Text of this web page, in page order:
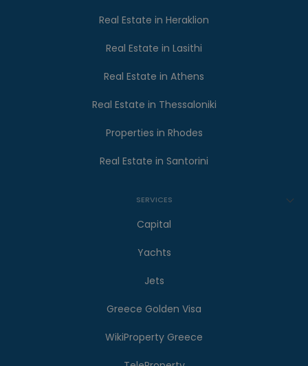
Real Estate in Heraklion
Real Estate in Lasithi
Real Estate in Athens
Real Estate in Thessaloniki
Properties in Rhodes
Real Estate in Santorini
SERVICES
Capital
Yachts
Jets
Greece Golden Visa
WikiProperty Greece